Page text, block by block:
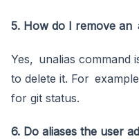
5. How do I remove an
Yes, unalias command
to delete it. For
for git status.
6. Do aliases the user